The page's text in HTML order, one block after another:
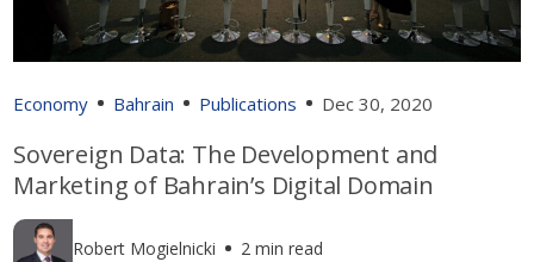
Economy Bahrain Publications Dec 30, 2020
Sovereign Data: The Development and
Marketing of Bahrain’s Digital Domain
Robert Mogielnicki 2 min read